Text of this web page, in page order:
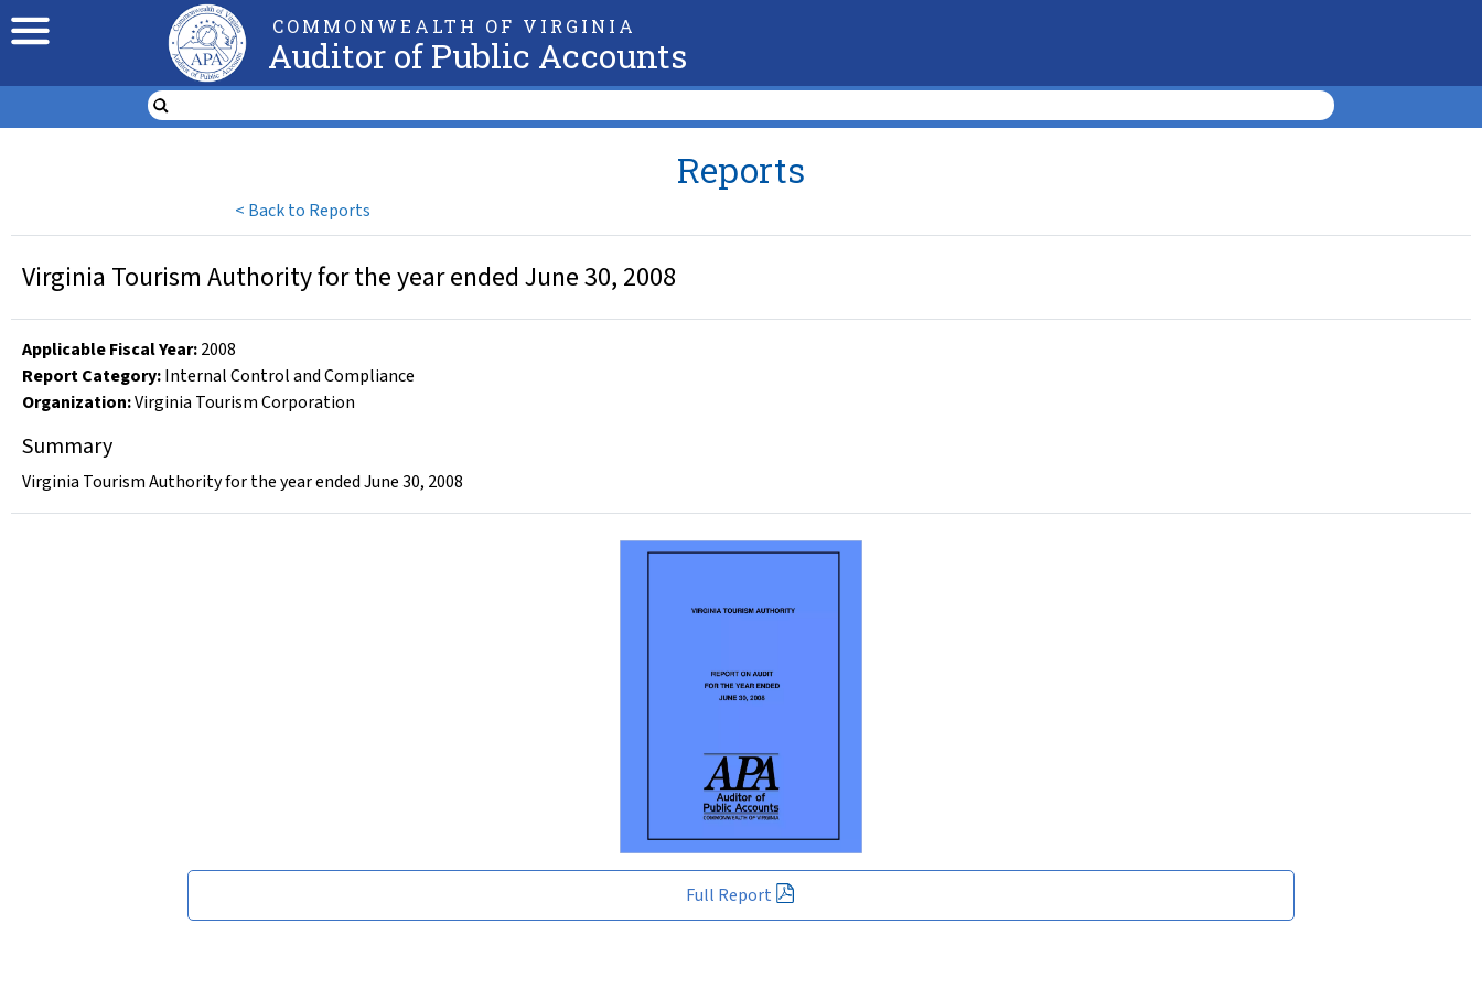
COMMONWEALTH OF VIRGINIA
Auditor of Public Accounts
< Back to Reports
Reports
Full Report
Virginia Tourism Authority for the year ended June 30, 2008
Applicable Fiscal Year:2008
Report Category:Internal Control and Compliance
Organization:Virginia Tourism Corporation
Summary
Virginia Tourism Authority for the year ended June 30, 2008